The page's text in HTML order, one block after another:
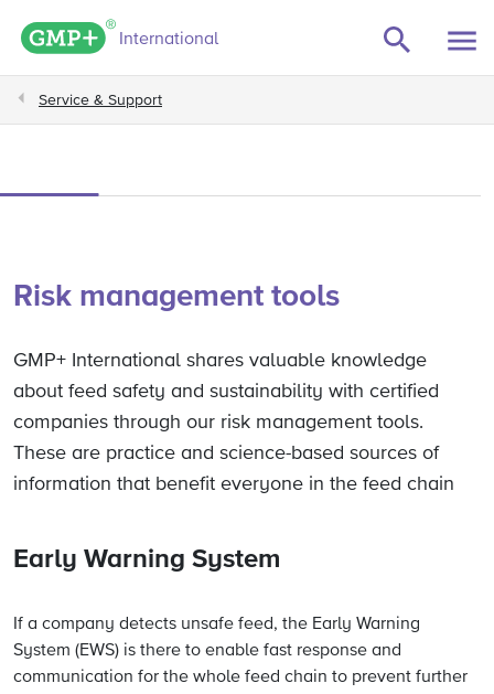
GMP+ logo
International
Service & Support
Risk management tools
GMP+ International shares valuable knowledge
about feed safety and sustainability with certified
companies through our risk management tools.
These are practice and science-based sources of
information that benefit everyone in the feed chain
Early Warning System
If a company detects unsafe feed, the Early Warning
System (EWS) is there to enable fast response and
communication for the whole feed chain to prevent further